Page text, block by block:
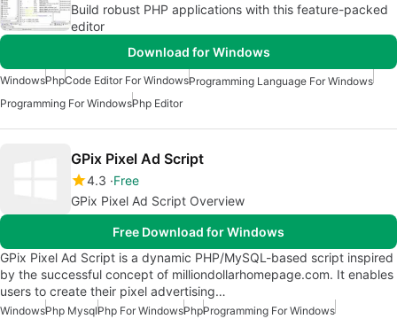
Build robust PHP applications with this feature-packed
editor
Download for Windows
WindowsPhpCode Editor For WindowsProgramming Language For Windows
Programming For WindowsPhp Editor
GPix Pixel Ad Script
4.3 Free
GPix Pixel Ad Script Overview
Free Download for Windows
GPix Pixel Ad Script is a dynamic PHP/MySQL-based script inspired
by the successful concept of milliondollarhomepage.com. It enables
users to create their pixel advertising…
WindowsPhp MysqlPhp For WindowsPhpProgramming For Windows